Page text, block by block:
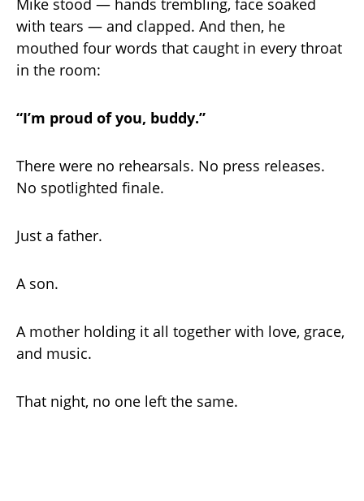
with tears — and clapped. And then, he
mouthed four words that caught in every throat
in the room:
“I’m proud of you, buddy.”
There were no rehearsals. No press releases.
No spotlighted finale.
Just a father.
A son.
A mother holding it all together with love, grace,
and music.
That night, no one left the same.